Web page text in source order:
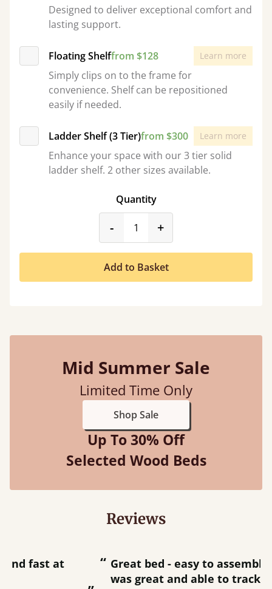
Designed to deliver exceptional comfort and
lasting support.
Floating Shelffrom $128 Learn more
Simply clips on to the frame for
convenience. Shelf can be repositioned
easily if needed.
Ladder Shelf (3 Tier)from $300 Learn more
Enhance your space with our 3 tier solid
ladder shelf. 2 other sizes available.
Quantity
-product_form.decrease
+
Add to Basket
Mid Summer Sale
Limited Time Only
Shop Sale
Up To 30% Off
Selected Wood Beds
Reviews
“ Great bed - easy to assemble! Delivery
was great and able to track items and